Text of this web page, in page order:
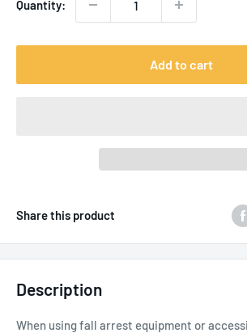
Quantity:
Add to cart
Share this product
Description
When using fall arrest equipment or